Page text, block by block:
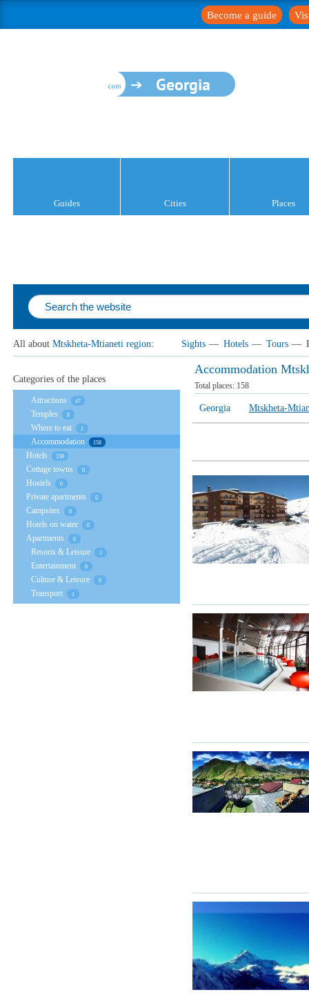
Become a guide
Georgia
Guides Cities Places
All about Mtskheta-Mtianeti region: Sights — Hotels — Tours —
Accommodation
Total places: 158
Georgia Mtskheta-
Categories of the places
Attractions 47
Temples 8
Where to eat 1
Accommodation 158
Hotels 158
Cottage towns 0
Hostels 0
Private apartments 0
Campsites 0
Hotels on water 0
Apartments 0
Resorts & Leisure 1
Entertainment 0
Culture & Leisure 0
Transport 1